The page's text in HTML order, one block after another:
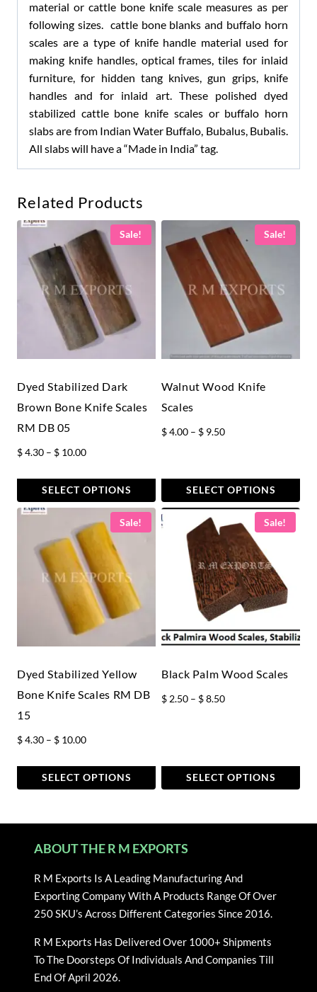
material or cattle bone knife scale measures as per
following sizes. cattle bone blanks and buffalo horn
scales are a type of knife handle material used for
making knife handles, optical frames, tiles for inlaid
furniture, for hidden tang knives, gun grips, knife
handles and for inlaid art. These polished dyed
stabilized cattle bone knife scales or buffalo horn
slabs are from Indian Water Buffalo, Bubalus, Bubalis.
All slabs will have a “Made in India” tag.
Related Products
Sale!
Dyed Stabilized Dark
Brown Bone Knife Scales
RM DB 05
$4.30 – $ 10.00Price
$ 4.30
through
$ 10.00
SELECT OPTIONS
This
multiple
variants.
chosen
product
page
Sale!
Walnut Wood Knife
Scales
$4.00 – $ 9.50Price
through
$ 9.50
SELECT OPTIONS
This
product
multiple
variants.
may
chosen
the
Sale!
Dyed Stabilized Yellow
Bone Knife Scales RM DB
15
$4.30 – $ 10.00Price
$ 4.30
through
SELECT OPTIONS
multiple
options
may
chosen
Sale!
Black Palm Wood Scales
$ 2.50 – $8.50Price
$ 8.50
SELECT OPTIONS
multiple
The
options
may
be
chosen
ABOUT THE R M EXPORTS
R M Exports Is A Leading Manufacturing And
Exporting Company With A Products Range Of Over
250 SKU’s Across Different Categories Since 2016.
R M Exports Has Delivered Over 1000+ Shipments
To The Doorsteps Of Individuals And Companies Till
End Of April 2026.